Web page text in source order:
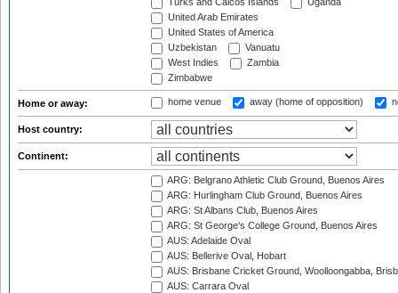
Turks and Caicos Islands
Uganda
United Arab Emirates
United States of America
Uzbekistan
Vanuatu
West Indies
Zambia
Zimbabwe
Home or away: home venue away (home of opposition)
Host country:
Continent:
ARG: Belgrano Athletic Club Ground, Buenos Aires
ARG: Hurlingham Club Ground, Buenos Aires
ARG: St Albans Club, Buenos Aires
ARG: St George's College Ground, Buenos Aires
AUS: Adelaide Oval
AUS: Bellerive Oval, Hobart
AUS: Brisbane Cricket Ground, Woolloongabba,
AUS: Carrara Oval